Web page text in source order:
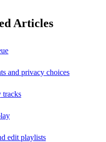
Articles
and privacy choices
tracks
edit playlists